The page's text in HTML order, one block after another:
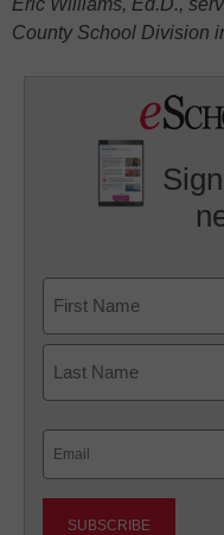
Eric Williams, Ed.D.,
County School Division
First